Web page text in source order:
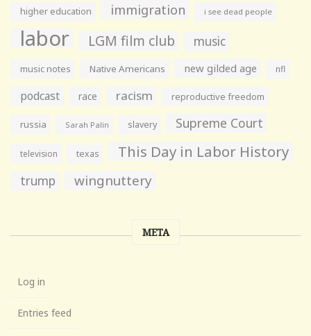
higher education immigration i see dead people
labor LGM film club music
music notes Native Americans new gilded age nfl
podcast race racism reproductive freedom
russia Sarah Palin slavery Supreme Court
television texas This Day in Labor History
trump wingnuttery
META
Log in
Entries feed